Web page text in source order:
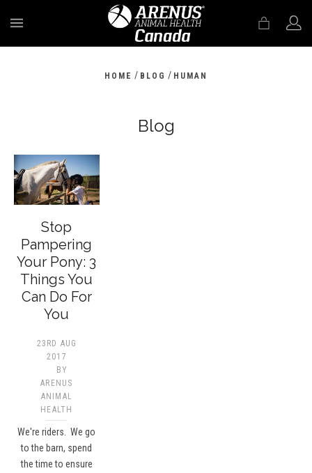
HOME / BLOG / HUMAN
Blog
Stop
Pampering
Your Pony: 3
Things You
Can Do For
You
23RD AUG
2017
BY
ARENUS
ANIMAL
HEALTH
We're riders. We go
to the barn, spend
the time to ensure